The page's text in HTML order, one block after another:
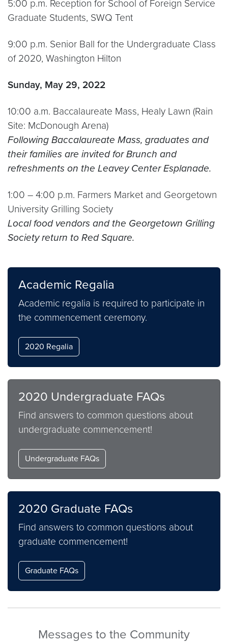
5:00 p.m. Reception for School of Foreign Service
Graduate Students, SWQ Tent
9:00 p.m. Senior Ball for the Undergraduate Class
of 2020, Washington Hilton
Sunday, May 29, 2022
10:00 a.m. Baccalaureate Mass, Healy Lawn (Rain
Site: McDonough Arena)
Following Baccalaureate Mass, graduates and
their families are invited for Brunch and
refreshments on the Leavey Center Esplanade.
1:00 – 4:00 p.m. Farmers Market and Georgetown
University Grilling Society
Local food vendors and the Georgetown Grilling
Society return to Red Square.
Academic Regalia
Academic regalia is required to participate in
the commencement ceremony.
2020 Regalia
2020 Undergraduate FAQs
Find answers to common questions about
undergraduate commencement!
Undergraduate FAQs
2020 Graduate FAQs
Find answers to common questions about
graduate commencement!
Graduate FAQs
Messages to the Community